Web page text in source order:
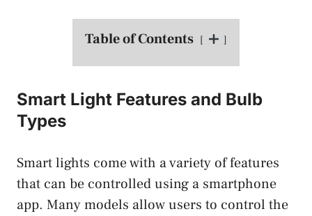
Table of Contents
Smart Light Features and Bulb
Types
Smart lights come with a variety of features
that can be controlled using a smartphone
app. Many models allow users to control the